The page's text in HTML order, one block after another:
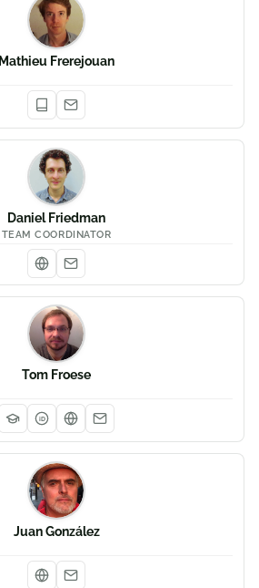
Mathieu Frerejouan
Daniel Friedman
TEAM COORDINATOR
Tom Froese
iD
Juan González